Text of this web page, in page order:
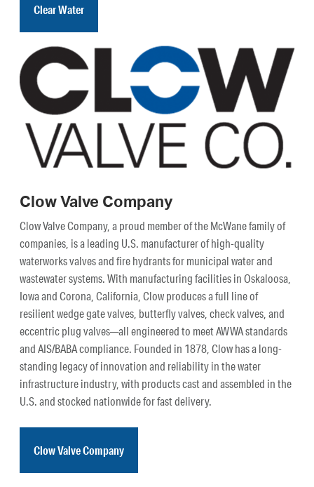
Clear Water
Clow Valve Company
Clow Valve Company, a proud member of the McWane family of
companies, is a leading U.S. manufacturer of high-quality
waterworks valves and fire hydrants for municipal water and
wastewater systems. With manufacturing facilities in Oskaloosa,
Iowa and Corona, California, Clow produces a full line of
resilient wedge gate valves, butterfly valves, check valves, and
eccentric plug valves—all engineered to meet AWWA standards
and AIS/BABA compliance. Founded in 1878, Clow has a long-
standing legacy of innovation and reliability in the water
infrastructure industry, with products cast and assembled in the
U.S. and stocked nationwide for fast delivery.
Clow Valve Company